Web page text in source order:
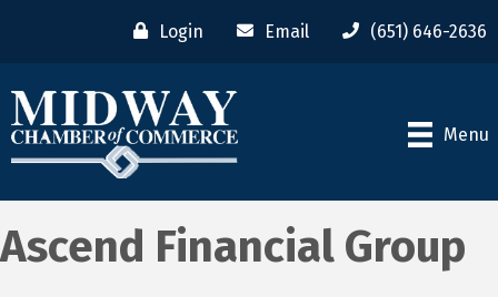
Login Email (651) 646-2636
Menu
Ascend Financial Group